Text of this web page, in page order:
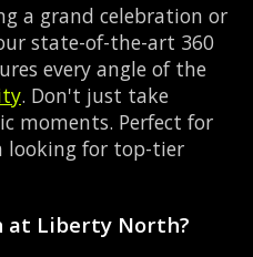
a grand celebration or
state-of-the-art 360
every angle of the
. Don't just take
moments. Perfect for
looking for top-tier
at Liberty North?